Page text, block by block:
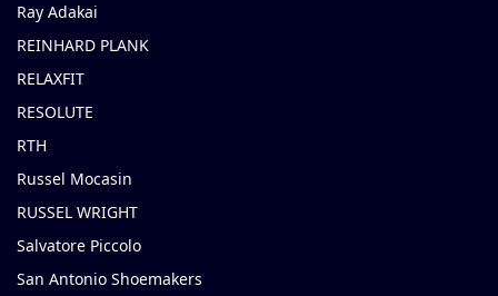
Ray Adakai
REINHARD PLANK
RELAXFIT
RESOLUTE
RTH
Russel Mocasin
RUSSEL WRIGHT
Salvatore Piccolo
San Antonio Shoemakers